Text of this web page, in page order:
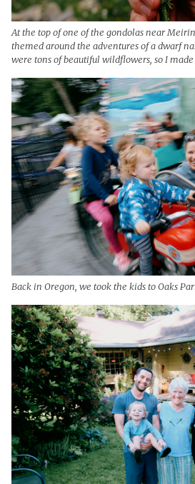
At the top of one of the gondolas near
themed around the adventures of a dwarf
were tons of beautiful wildflowers, so I
Back in Oregon, we took the kids to Oaks